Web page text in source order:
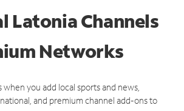
Latonia Channels
Networks
you add local sports and news,
and premium channel add-ons to